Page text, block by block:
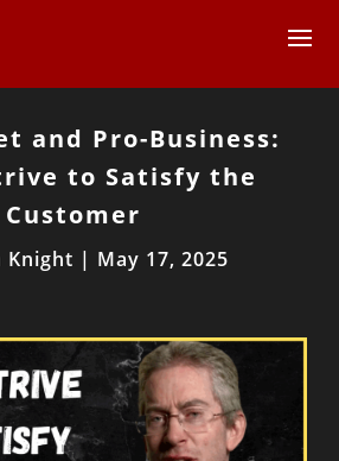
and Pro-Business:
to Satisfy the
Customer
Knight | May 17, 2025